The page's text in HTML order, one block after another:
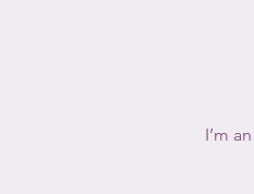
I’m